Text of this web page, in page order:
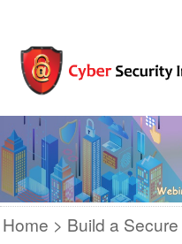
Home
Build a